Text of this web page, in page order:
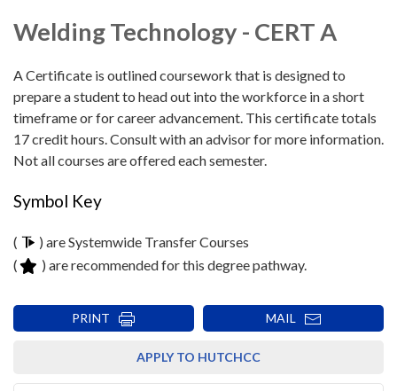
Welding Technology - CERT A
A Certificate is outlined coursework that is designed to
prepare a student to head out into the workforce in a short
timeframe or for career advancement. This certificate totals
17 credit hours. Consult with an advisor for more information.
Not all courses are offered each semester.
Symbol Key
(
) are Systemwide Transfer Courses
(
) are recommended for this degree pathway.
PRINT MAIL
APPLY TO HUTCHCC